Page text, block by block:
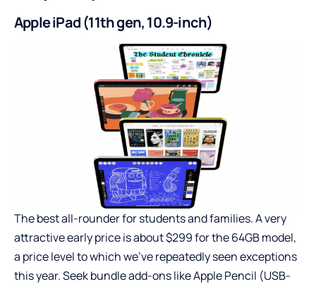
Apple iPad (11th gen, 10.9-inch)
The best all-rounder for students and families. A very
attractive early price is about $299 for the 64GB model,
a price level to which we’ve repeatedly seen exceptions
this year. Seek bundle add-ons like Apple Pencil (USB-